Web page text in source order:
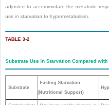
adjusted to accommodate the metabolic
use in starvation to hypermetabolism.
TABLE 3-2
Substrate Use in Starvation Compared
Substrate
Fasting Starvation
(Nutritional Support)